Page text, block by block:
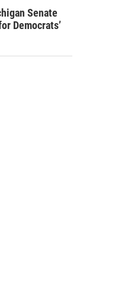
Senate
Democrats’